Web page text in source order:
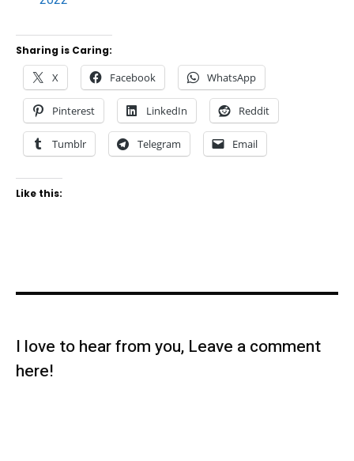
Sharing is Caring:
X Facebook WhatsApp
Pinterest LinkedIn Reddit
Tumblr Telegram Email
Like this:
I love to hear from you, Leave a comment
here!